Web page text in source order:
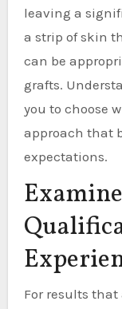
leaving a
a strip of skin
can be
grafts.
you to choose
approach that
expectations.
For results